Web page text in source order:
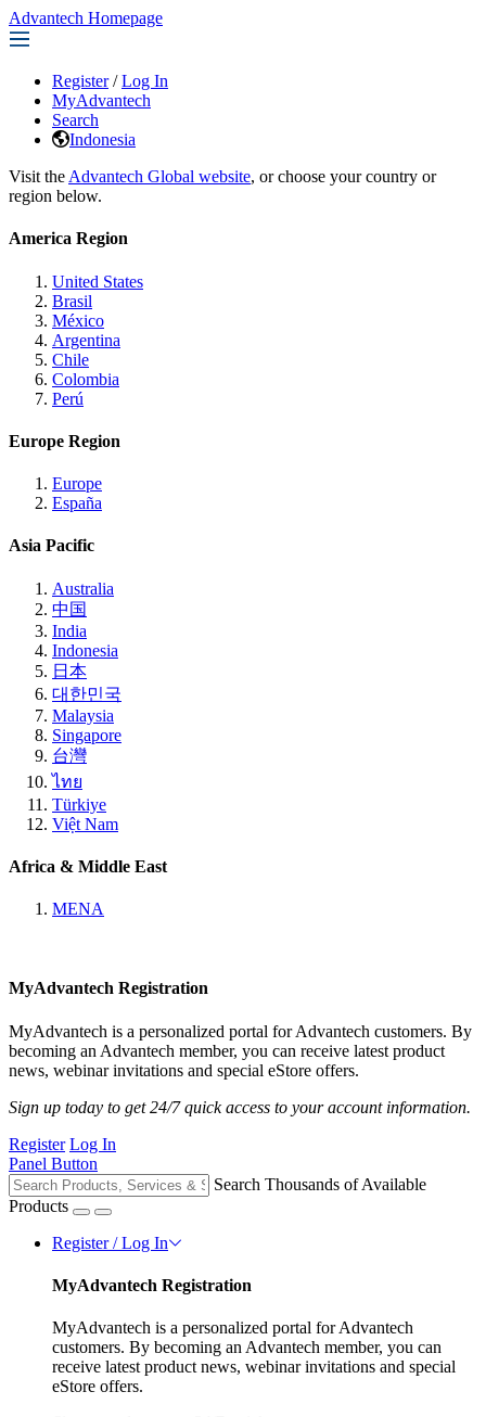
Advantech Homepage
Register / Log In
MyAdvantech
Search
Indonesia
Visit the Advantech Global website, or choose your country or
region below.
America Region
United States
Brasil
México
Argentina
Chile
Colombia
Perú
Europe Region
Europe
España
Asia Pacific
Australia
中国
India
Indonesia
日本
대한민국
Malaysia
Singapore
台灣
ไทย
Türkiye
Việt Nam
Africa & Middle East
MENA
MyAdvantech Registration
MyAdvantech is a personalized portal for Advantech customers. By
becoming an Advantech member, you can receive latest product
news, webinar invitations and special eStore offers.
Sign up today to get 24/7 quick access to your account information.
Register Log In
Panel Button
Search Thousands of Available
Products
Register / Log In
MyAdvantech Registration
MyAdvantech is a personalized portal for Advantech
customers. By becoming an Advantech member, you can
receive latest product news, webinar invitations and special
eStore offers.